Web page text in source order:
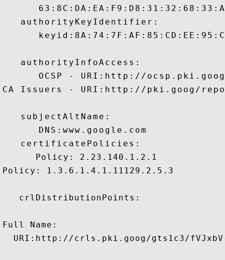
   authorityKeyIdentifier:
   authorityInfoAccess:
OCSP - URI:http://
CA Issuers - URI:http://pki.goog/
   subjectAltName:
      DNS:www.google.com
   certificatePolicies:
      Policy: 2.23.140.1.2.1
Policy: 1.3.6.1.4.1.11129.2.5.3
   crlDistributionPoints:
Full Name:
URI:http://crls.pki.goog/gts1c3/